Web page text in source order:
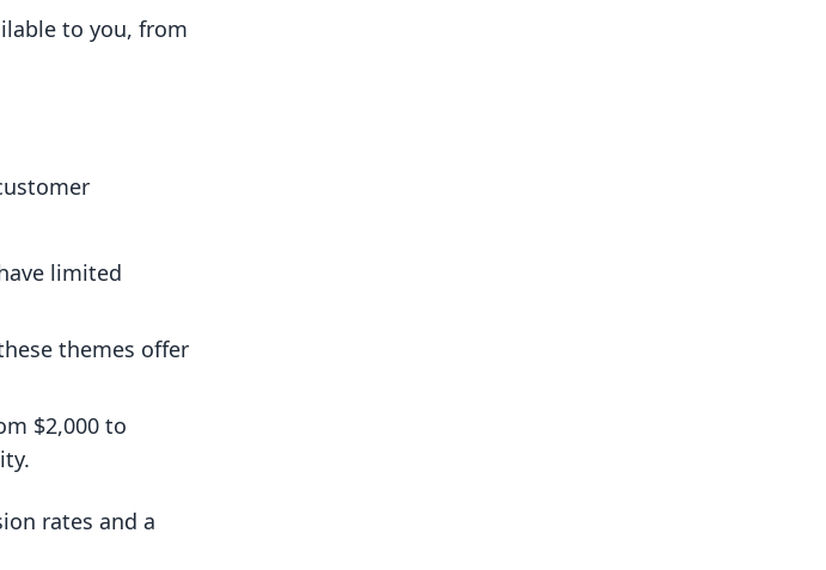
to you, from
limited
themes offer
$2,000 to
rates and a